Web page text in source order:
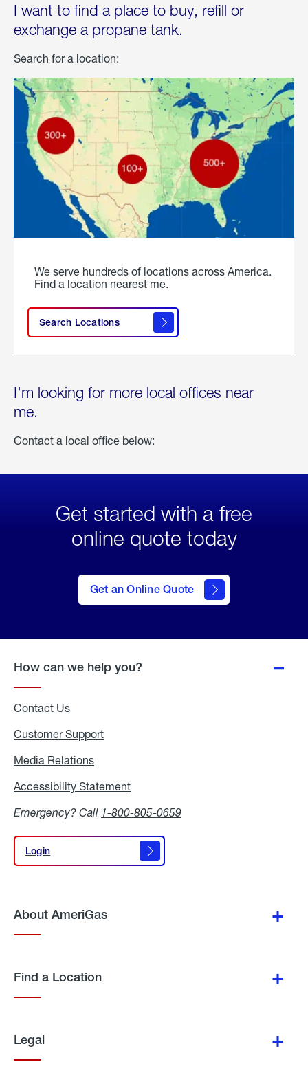
I want to find a place to buy, refill or
exchange a propane tank.
Search for a location:
We serve hundreds of locations across America.
Find a location nearest me.
Search Locations
I'm looking for more local offices near
me.
Contact a local office below:
Get started with a free
online quote today
Get an Online Quote
to Get
an
Online
How can we help you?
Contact Us
Customer Support
Media Relations
Accessibility Statement
Emergency? Call 1-800-805-0659
Login
Login
About AmeriGas
Find a Location
Legal